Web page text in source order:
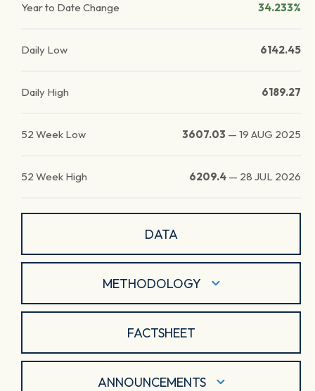
Year to Date Change 34.233%
Daily Low 6142.45
Daily High 6189.27
52 Week Low 3607.03 — 19 AUG 2025
52 Week High 6209.4 — 28 JUL 2026
DATA
METHODOLOGY
FACTSHEET
ANNOUNCEMENTS